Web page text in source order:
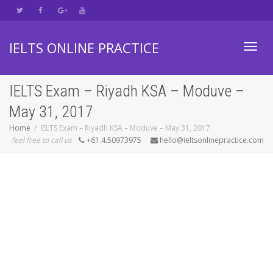
IELTS ONLINE PRACTICE
IELTS Exam – Riyadh KSA – Moduve –
May 31, 2017
Home
IELTS Exam – Riyadh KSA – Moduve – May 31, 2017
feel free to call us
+61.4.50973975 hello@ieltsonlinepractice.com